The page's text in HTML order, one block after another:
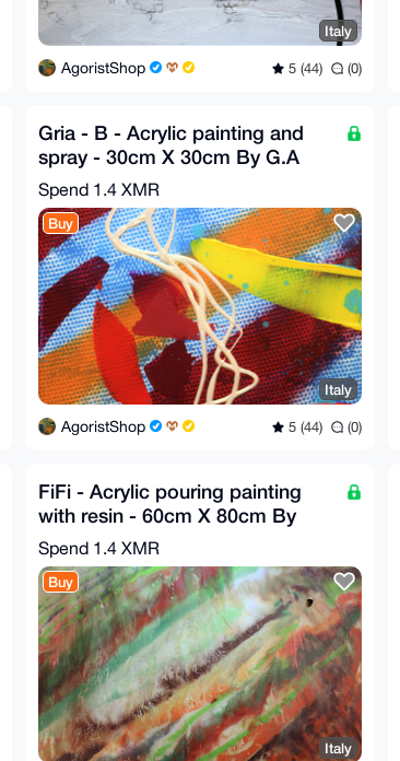
Italy
AgoristShop 5 (44) (0)
Gria - B - Acrylic painting and
spray - 30cm X 30cm By G.A
2019
Spend 1.4 XMR
Buy
Italy
AgoristShop 5 (44) (0)
FiFi - Acrylic pouring painting
with resin - 60cm X 80cm By
G.A 2020
Spend 1.4 XMR
Buy
Italy